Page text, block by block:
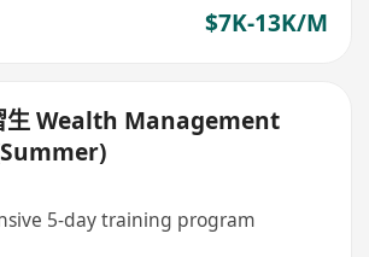
$7K-13K/M
生 Wealth Management
5-day training program